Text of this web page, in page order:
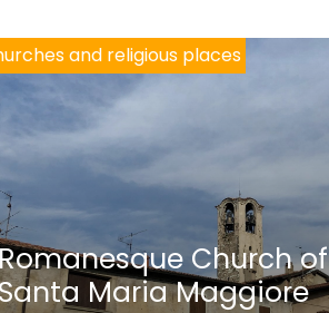
and religious places
Church of
Maria Maggiore